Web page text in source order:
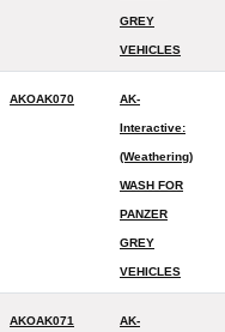
GREY
VEHICLES
AKOAK070 AK-
Interactive:
(Weathering)
WASH FOR
PANZER
GREY
VEHICLES
AKOAK071 AK-